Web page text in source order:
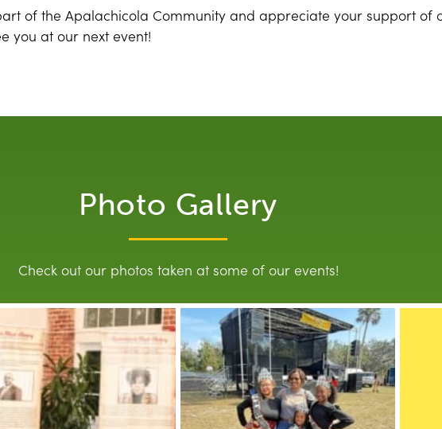
of the Apalachicola Community and appreciate your support of
you at our next event!
Photo Gallery
Check out our photos taken at some of our events!